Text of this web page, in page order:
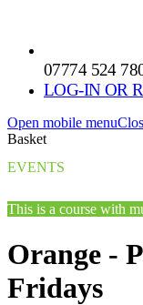
07774 524
LOG-IN OR
Open mobile menu
Basket
EVENTS
This is a course with
Orange -
Fridays